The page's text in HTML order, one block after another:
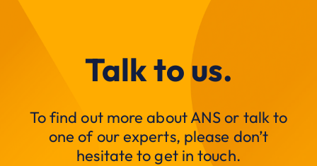
Talk to us.
To find out more about ANS or talk to
one of our experts, please don’t
hesitate to get in touch.